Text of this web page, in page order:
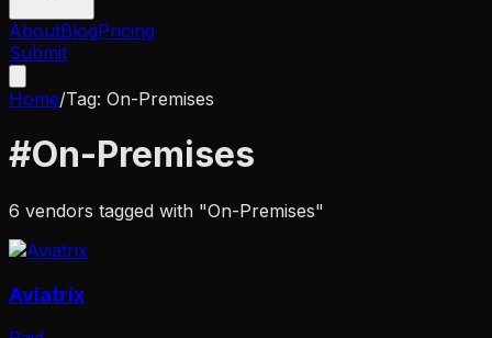
AboutBlogPricing
Submit
Home/Tag: On-Premises
#On-Premises
6 vendors tagged with "On-Premises"
Aviatrix